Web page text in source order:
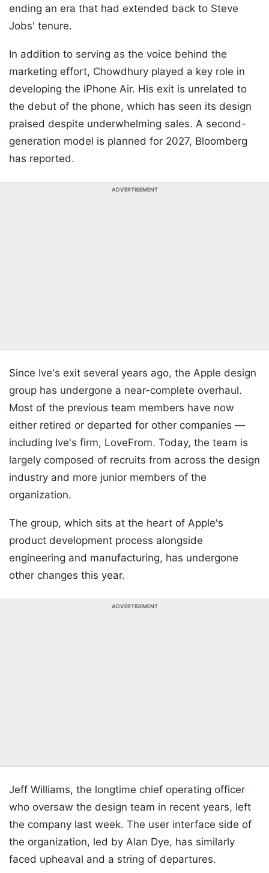
ending an era that had extended back to Steve
Jobs' tenure.
In addition to serving as the voice behind the
marketing effort, Chowdhury played a key role in
developing the iPhone Air. His exit is unrelated to
the debut of the phone, which has seen its design
praised despite underwhelming sales. A second-
generation model is planned for 2027, Bloomberg
has reported.
ADVERTISEMENT
Since Ive's exit several years ago, the Apple design
group has undergone a near-complete overhaul.
Most of the previous team members have now
either retired or departed for other companies —
including Ive's firm, LoveFrom. Today, the team is
largely composed of recruits from across the design
industry and more junior members of the
organization.
The group, which sits at the heart of Apple's
product development process alongside
engineering and manufacturing, has undergone
other changes this year.
ADVERTISEMENT
Jeff Williams, the longtime chief operating officer
who oversaw the design team in recent years, left
the company last week. The user interface side of
the organization, led by Alan Dye, has similarly
faced upheaval and a string of departures.